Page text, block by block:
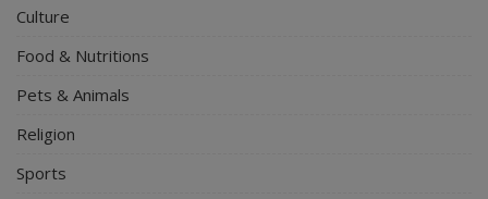
Culture
Food & Nutritions
Pets & Animals
Religion
Sports